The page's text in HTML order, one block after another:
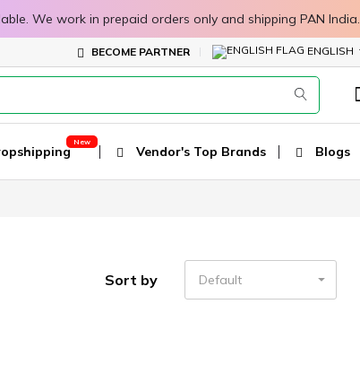
We work in prepaid orders only and shipping PAN India.
BECOME PARTNER ENGLISH
Vendor's Top Brands Blogs
Sort by Default